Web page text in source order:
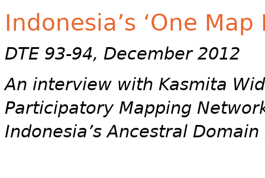
Indonesia’s ‘One Map
DTE 93-94, December 2012
An interview with Kasmita
Participatory Mapping
Indonesia’s Ancestral